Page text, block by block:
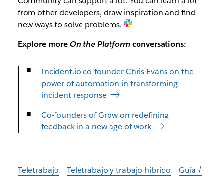
from other developers, draw inspiration and find
new ways to solve problems.
Explore moreOn the Platformconversations:
Incident.io co-founder Chris Evans on the
power of automation in transforming
incident response
Co-founders of Grow on redefining
feedback in a new age of work
Teletrabajo Teletrabajo y trabajo híbrido
Guía /